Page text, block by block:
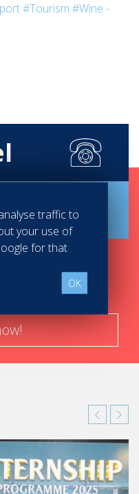
#Tourism #Wine -
in 3
traffic to
your use of
for that
OK